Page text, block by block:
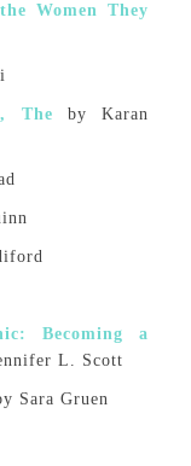
Women They
Theby Karan
Becoming a
L. Scott
Sara Gruen